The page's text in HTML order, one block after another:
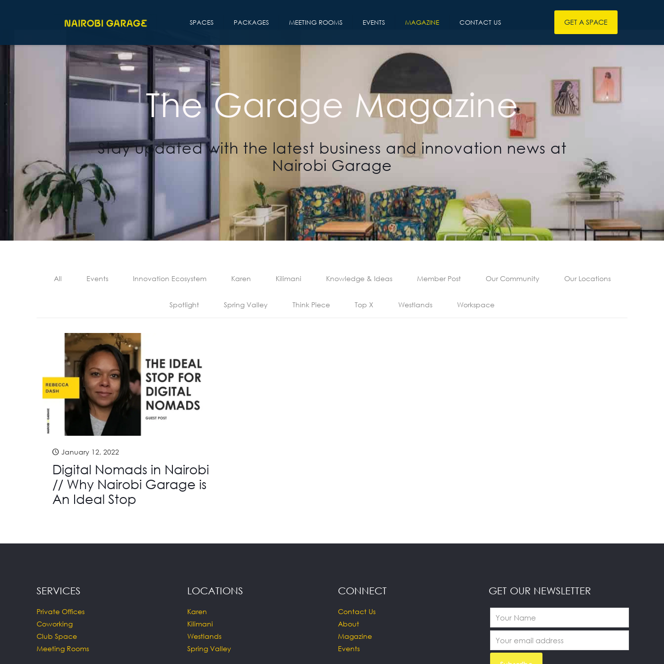
SPACES PACKAGES MEETING ROOMS EVENTS MAGAZINE CONTACT US GET A SPACE
The Garage Magazine
Stay updated with the latest business and innovation news at
Nairobi Garage
All Events Innovation Ecosystem Karen Kilimani Knowledge & Ideas Member Post Our Community Our Locations
Spotlight Spring Valley Think Piece Top X Westlands Workspace
January 12, 2022
Digital Nomads in Nairobi
// Why Nairobi Garage is
An Ideal Stop
SERVICES
Private Offices
Coworking
Club Space
Meeting Rooms
LOCATIONS
Karen
Kilimani
Westlands
Spring Valley
CONNECT
Contact Us
About
Magazine
Events
GET OUR NEWSLETTER